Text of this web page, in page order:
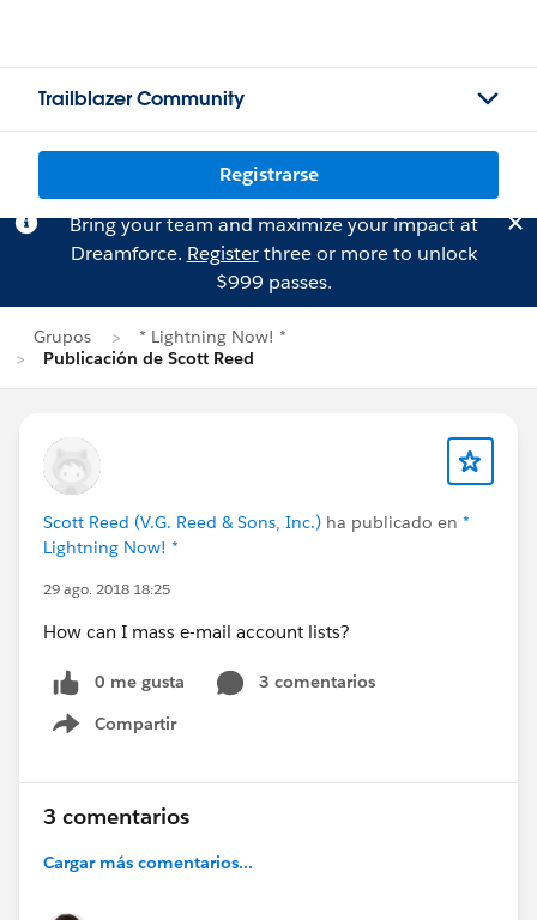
Trailblazer Community
Registrarse
Bring your team and maximize your impact at
Dreamforce. Registerthree or more to unlock
$999 passes.
Grupos
* Lightning Now! *
Publicación de Scott Reed
Scott Reed (V.G. Reed & Sons, Inc.) ha publicado en *
Lightning Now! *
29 ago. 2018 18:25
How can I mass e-mail account lists?
0 me gusta
3 comentarios
Compartir
Show menu
3 comentarios
Cargar más comentarios...